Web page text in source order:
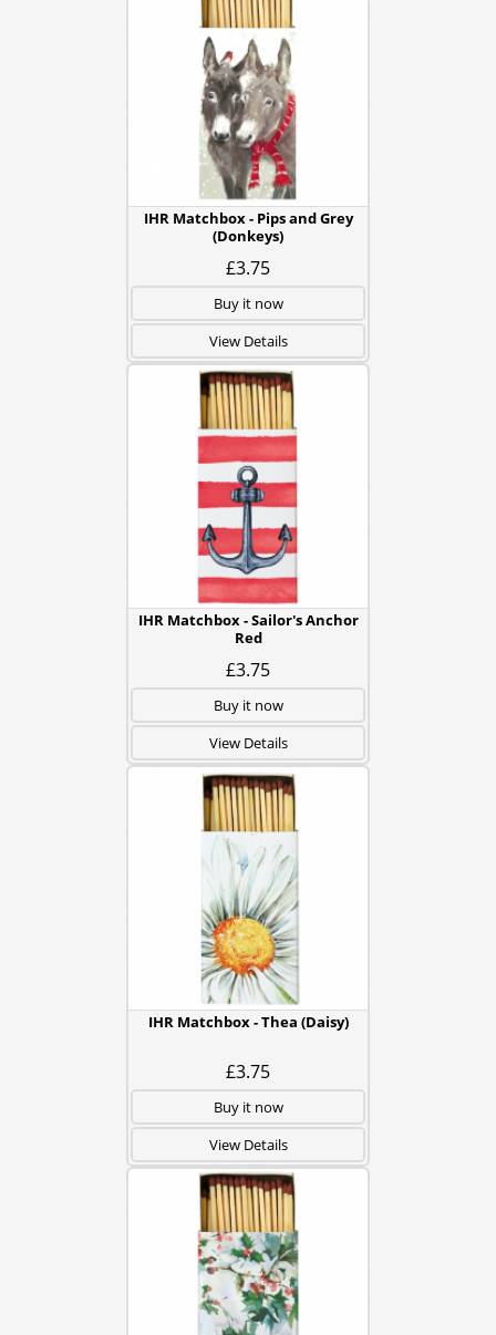
IHR Matchbox - Pips and Grey
(Donkeys)
£3.75
Buy it now
View Details
IHR Matchbox - Sailor's Anchor
Red
£3.75
Buy it now
View Details
IHR Matchbox - Thea (Daisy)
£3.75
Buy it now
View Details